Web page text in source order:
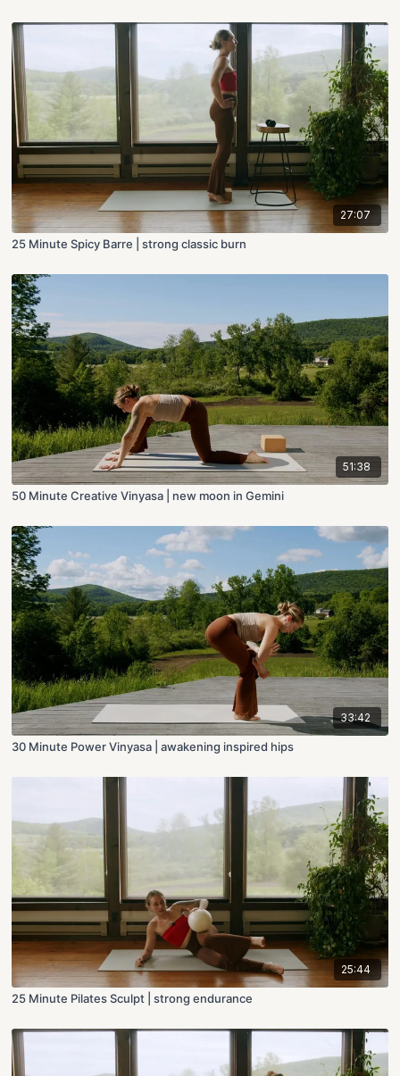
27:07
25 Minute Spicy Barre | strong classic burn
51:38
50 Minute Creative Vinyasa | new moon in Gemini
33:42
30 Minute Power Vinyasa | awakening inspired hips
25:44
25 Minute Pilates Sculpt | strong endurance